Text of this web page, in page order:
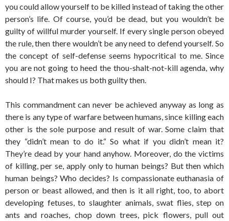
you could allow yourself to be killed instead of taking the other
person’s life. Of course, you’d be dead, but you wouldn’t be
guilty of willful murder yourself. If every single person obeyed
the rule, then there wouldn’t be any need to defend yourself. So
the concept of self-defense seems hypocritical to me. Since
you are not going to heed the thou-shalt-not-kill agenda, why
should I? That makes us both guilty then.
This commandment can never be achieved anyway as long as
there is any type of warfare between humans, since killing each
other is the sole purpose and result of war. Some claim that
they “didn’t mean to do it.“ So what if you didn’t mean it?
They’re dead by your hand anyhow. Moreover, do the victims
of killing, per se, apply only to human beings? But then which
human beings? Who decides? Is compassionate euthanasia of
person or beast allowed, and then is it all right, too, to abort
developing fetuses, to slaughter animals, swat flies, step on
ants and roaches, chop down trees, pick flowers, pull out